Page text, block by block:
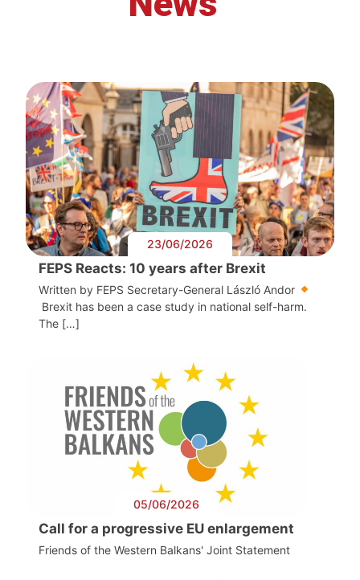
23/06/2026
FEPS Reacts: 10 years after Brexit
Written by FEPS Secretary-General László Andor
Brexit has been a case study in national self-harm.
The […]
05/06/2026
Call for a progressive EU enlargement
Friends of the Western Balkans' Joint Statement